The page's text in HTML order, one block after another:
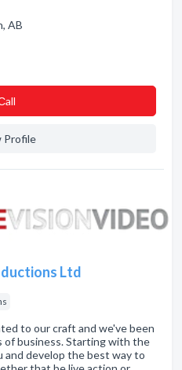
AB
Profile
Ltd
to our craft and we've been
of business. Starting with the
and develop the best way to